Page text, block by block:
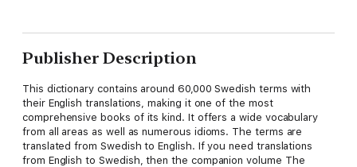
Publisher Description
This dictionary contains around 60,000 Swedish terms with
their English translations, making it one of the most
comprehensive books of its kind. It offers a wide vocabulary
from all areas as well as numerous idioms. The terms are
translated from Swedish to English. If you need translations
from English to Swedish, then the companion volume The